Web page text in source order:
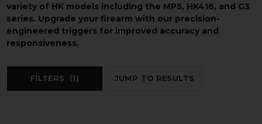
variety of HK models including the MP5, HK416, and G3
series. Upgrade your firearm with our precision-
engineered triggers for improved accuracy and
responsiveness.
FILTERS (1) JUMP TO RESULTS